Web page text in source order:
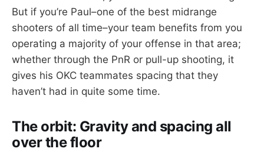
But if you’re Paul–one of the best midrange
shooters of all time–your team benefits from you
operating a majority of your offense in that area;
whether through the PnR or pull-up shooting, it
gives his OKC teammates spacing that they
haven’t had in quite some time.
The orbit: Gravity and spacing all
over the floor